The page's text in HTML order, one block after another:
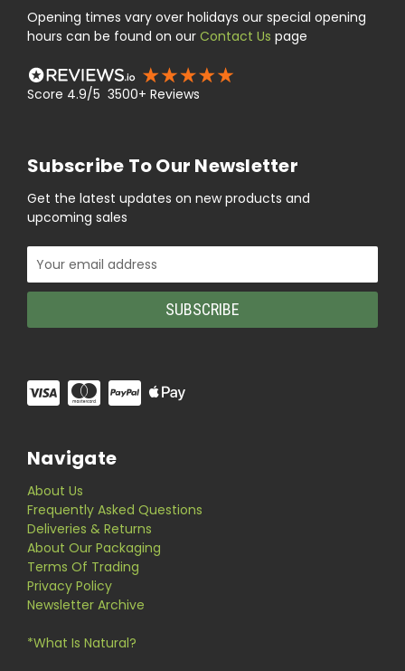
Opening times vary over holidays our special opening
hours can be found on our Contact Us page
Score 4.9/5 3500+ Reviews
Subscribe To Our Newsletter
Get the latest updates on new products and
upcoming sales
Email
Address
Navigate
About Us
Frequently Asked Questions
Deliveries & Returns
About Our Packaging
Terms Of Trading
Privacy Policy
Newsletter Archive
*What Is Natural?